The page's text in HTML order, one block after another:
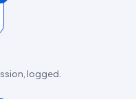
logged.